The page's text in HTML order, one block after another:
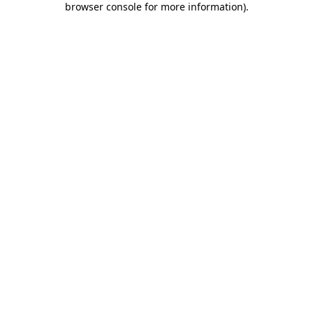
browser console for more information).